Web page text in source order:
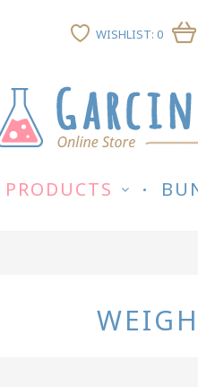
WISHLIST: 0